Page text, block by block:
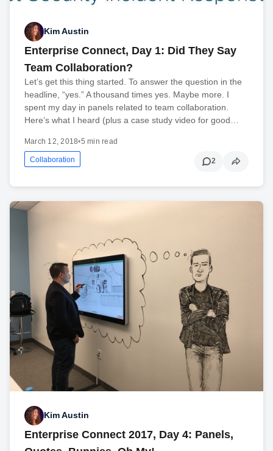
Kim Austin
Enterprise Connect, Day 1: Did They Say
Team Collaboration?
Let’s get this thing started. To answer the question in the
headline, “yes.” A thousand times yes. Maybe more. I
spent my day in panels related to team collaboration.
Here’s what I heard (plus a case study video for good…
March 12, 2018•5 min read
Collaboration 2
Kim Austin
Enterprise Connect 2017, Day 4: Panels,